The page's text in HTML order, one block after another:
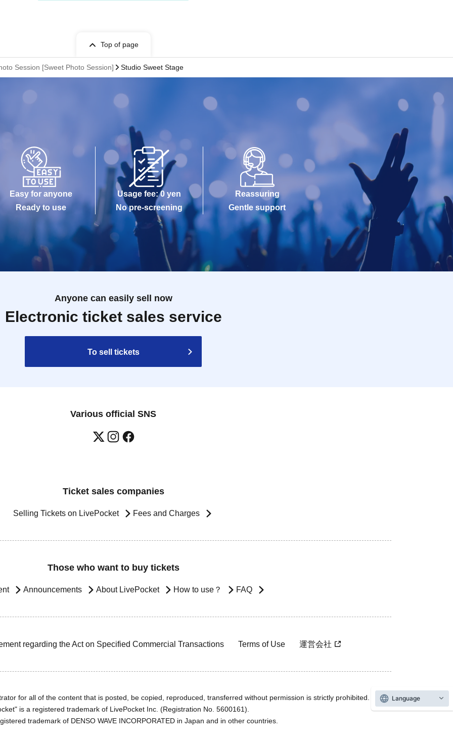
Top of page
Session [Sweet Photo Session] Studio Sweet Stage
Easy for anyone
Ready to use
Usage fee: 0 yen
No pre-screening
Reassuring
Gentle support
Anyone can easily sell now
Electronic ticket sales service
To sell tickets
Various official SNS
Ticket sales companies
Selling Tickets on LivePocket Fees and Charges
Those who want to buy tickets
Announcements About LivePocket How to use？ FAQ
regarding the Act on Specified Commercial Transactions Terms of Use 運営会社
for all of the content that is posted, be copied, reproduced, transferred without permission is strictly prohibited.
is a registered trademark of LivePocket Inc. (Registration No. 5600161).
trademark of DENSO WAVE INCORPORATED in Japan and in other countries.
Language